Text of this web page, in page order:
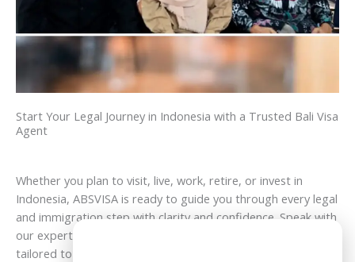
Start Your Legal Journey in Indonesia with a Trusted Bali Visa
Agent
Whether you plan to visit, live, work, retire, or invest in
Indonesia, ABSVISA is ready to guide you through every legal
and immigration step with clarity and confidence. Speak with
our experts today and receive professional assistance
tailored to your goals in Bali and across Indonesia.